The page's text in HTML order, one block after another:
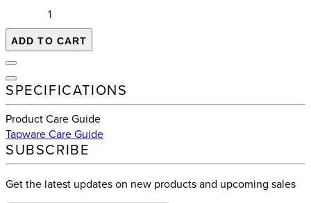
ADD TO CART
SPECIFICATIONS
Product Care Guide
Tapware Care Guide
SUBSCRIBE
Get the latest updates on new products and upcoming sales